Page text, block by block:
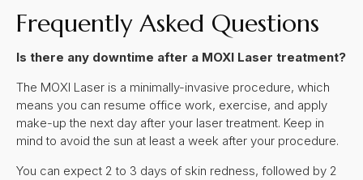
Frequently Asked Questions
Is there any downtime after a MOXI Laser treatment?
The MOXI Laser is a minimally-invasive procedure, which
means you can resume office work, exercise, and apply
make-up the next day after your laser treatment. Keep in
mind to avoid the sun at least a week after your procedure.
You can expect 2 to 3 days of skin redness, followed by 2